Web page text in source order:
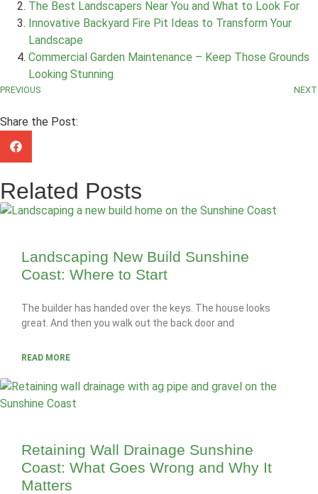
The Best Landscapers Near You and What to Look For
Innovative Backyard Fire Pit Ideas to Transform Your
Landscape
Commercial Garden Maintenance – Keep Those Grounds
Looking Stunning
PREVIOUS NEXT
Share the Post:
Related Posts
Landscaping New Build Sunshine
Coast: Where to Start
The builder has handed over the keys. The house looks
great. And then you walk out the back door and
READ MORE
Retaining Wall Drainage Sunshine
Coast: What Goes Wrong and Why It
Matters